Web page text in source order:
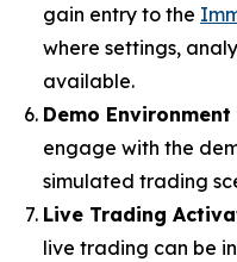
gain entry to the
where settings,
available.
Demo
engage with the
simulated trading
Live Trading
live trading can be